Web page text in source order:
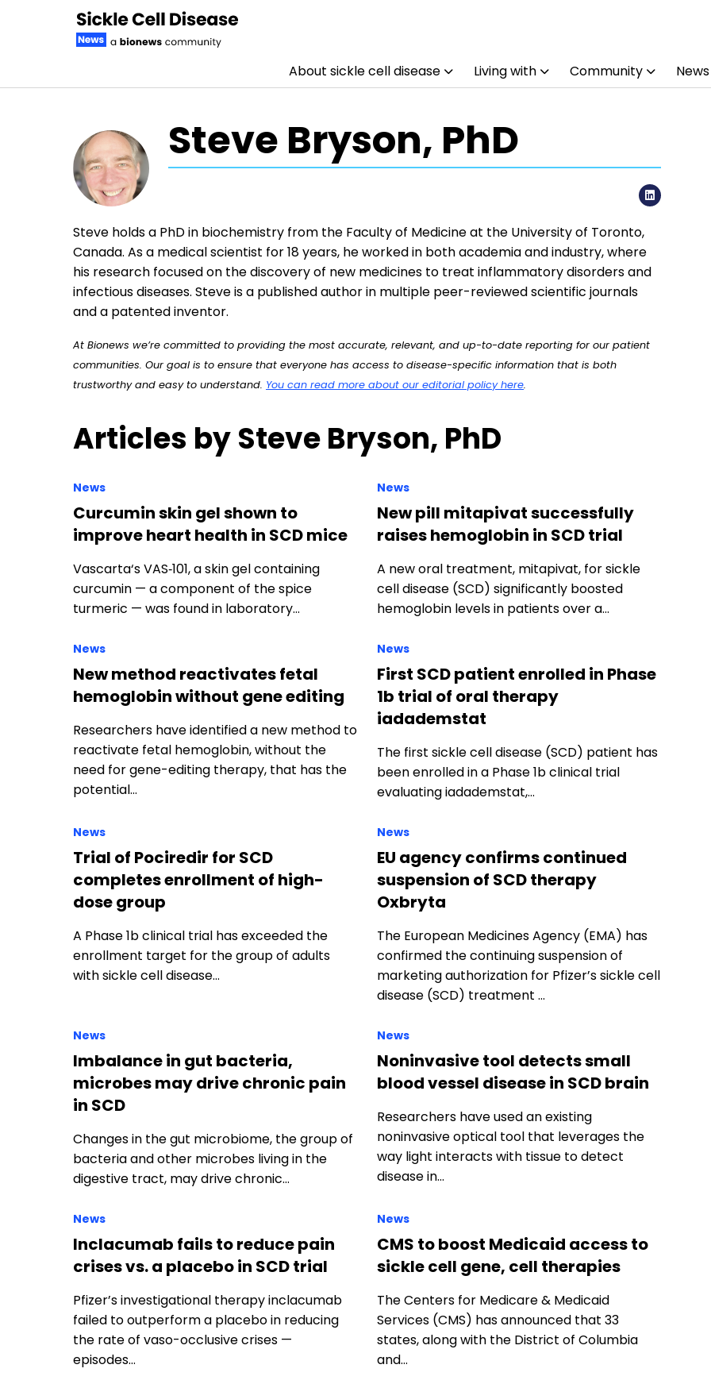
About sickle cell disease Living with Community News
Steve Bryson, PhD
LinkedIn
Steve holds a PhD in biochemistry from the Faculty of Medicine at the University of Toronto,
Canada. As a medical scientist for 18 years, he worked in both academia and industry, where
his research focused on the discovery of new medicines to treat inflammatory disorders and
infectious diseases. Steve is a published author in multiple peer-reviewed scientific journals
and a patented inventor.
At Bionews we’re committed to providing the most accurate, relevant, and up-to-date reporting for our patient
communities. Our goal is to ensure that everyone has access to disease-specific information that is both
trustworthy and easy to understand. You can read more about our editorial policy here.
Articles by Steve Bryson, PhD
News
Curcumin skin gel shown to
improve heart health in SCD mice
Vascarta‘s VAS‑101, a skin gel containing
curcumin — a component of the spice
turmeric — was found in laboratory…
News
New pill mitapivat successfully
raises hemoglobin in SCD trial
A new oral treatment, mitapivat, for sickle
cell disease (SCD) significantly boosted
hemoglobin levels in patients over a…
News
New method reactivates fetal
hemoglobin without gene editing
Researchers have identified a new method to
reactivate fetal hemoglobin, without the
need for gene-editing therapy, that has the
potential…
News
First SCD patient enrolled in Phase
1b trial of oral therapy
iadademstat
The first sickle cell disease (SCD) patient has
been enrolled in a Phase 1b clinical trial
evaluating iadademstat,…
News
Trial of Pociredir for SCD
completes enrollment of high-
dose group
A Phase 1b clinical trial has exceeded the
enrollment target for the group of adults
with sickle cell disease…
News
EU agency confirms continued
suspension of SCD therapy
Oxbryta
The European Medicines Agency (EMA) has
confirmed the continuing suspension of
marketing authorization for Pfizer’s sickle cell
disease (SCD) treatment …
News
Imbalance in gut bacteria,
microbes may drive chronic pain
in SCD
Changes in the gut microbiome, the group of
bacteria and other microbes living in the
digestive tract, may drive chronic…
News
Noninvasive tool detects small
blood vessel disease in SCD brain
Researchers have used an existing
noninvasive optical tool that leverages the
way light interacts with tissue to detect
disease in…
News
Inclacumab fails to reduce pain
crises vs. a placebo in SCD trial
Pfizer’s investigational therapy inclacumab
failed to outperform a placebo in reducing
the rate of vaso-occlusive crises —
episodes…
News
CMS to boost Medicaid access to
sickle cell gene, cell therapies
The Centers for Medicare & Medicaid
Services (CMS) has announced that 33
states, along with the District of Columbia
and…